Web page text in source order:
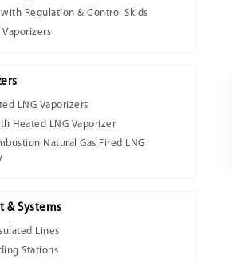
with Regulation & Control Skids
Vaporizers
LNG Vaporizers
Heated LNG Vaporizer
Natural Gas Fired LNG
& Systems
Lines
Stations